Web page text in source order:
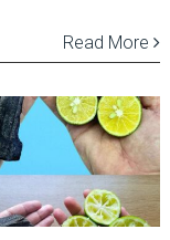
Read More